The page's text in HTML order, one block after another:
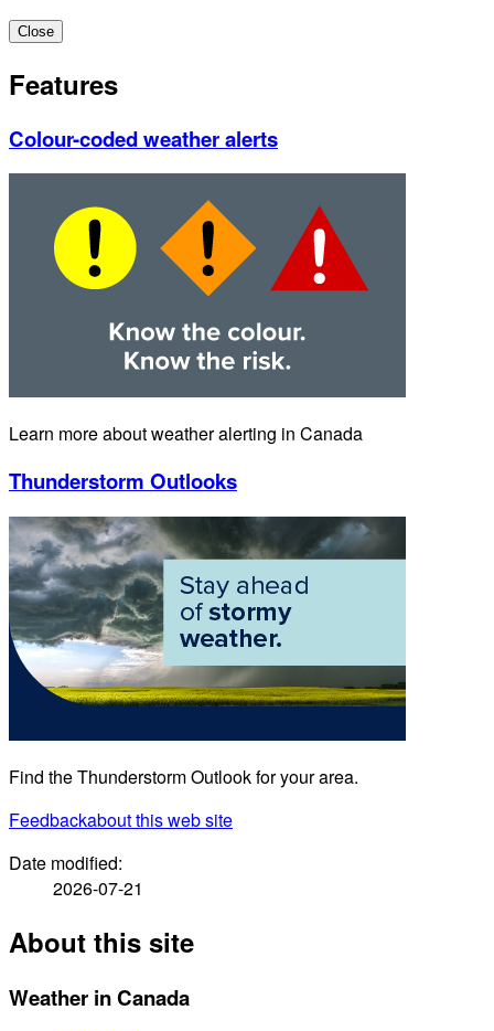
Close
Features
Colour-coded weather alerts
Learn more about weather alerting in Canada
Thunderstorm Outlooks
Find the Thunderstorm Outlook for your area.
Feedbackabout this web site
Date modified:
2026-07-21
About this site
Weather in Canada